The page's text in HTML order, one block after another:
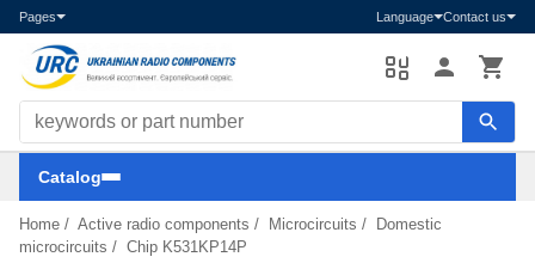
Pages Language Contact us
Search components
Catalog
Home / Active radio components / Microcircuits /
Domestic
microcircuits / Chip K531KP14P